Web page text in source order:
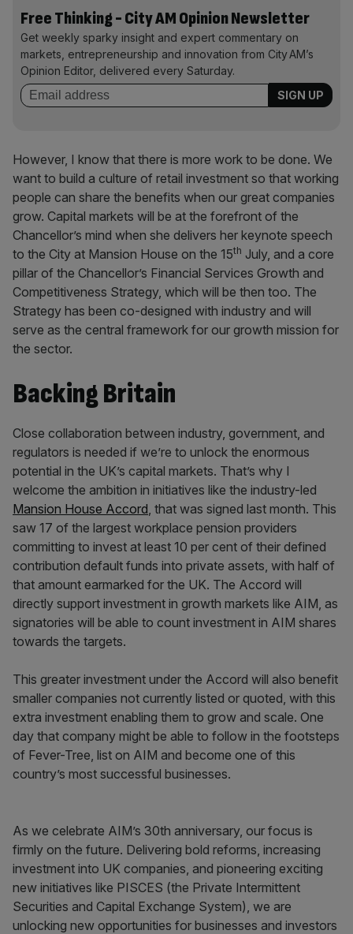
Free Thinking - City AM Opinion Newsletter
Get weekly sparky insight and expert commentary on
markets, entrepreneurship and innovation from City AM’s
Opinion Editor, delivered every Saturday.
However, I know that there is more work to be done. We
want to build a culture of retail investment so that working
people can share the benefits when our great companies
grow. Capital markets will be at the forefront of the
Chancellor’s mind when she delivers her keynote speech
to the City at Mansion House on the 15th July, and a core
pillar of the Chancellor’s Financial Services Growth and
Competitiveness Strategy, which will be then too. The
Strategy has been co-designed with industry and will
serve as the central framework for our growth mission for
the sector.
Backing Britain
Close collaboration between industry, government, and
regulators is needed if we’re to unlock the enormous
potential in the UK’s capital markets. That’s why I
welcome the ambition in initiatives like the industry-led
Mansion House Accord, that was signed last month. This
saw 17 of the largest workplace pension providers
committing to invest at least 10 per cent of their defined
contribution default funds into private assets, with half of
that amount earmarked for the UK. The Accord will
directly support investment in growth markets like AIM, as
signatories will be able to count investment in AIM shares
towards the targets.
This greater investment under the Accord will also benefit
smaller companies not currently listed or quoted, with this
extra investment enabling them to grow and scale. One
day that company might be able to follow in the footsteps
of Fever-Tree, list on AIM and become one of this
country’s most successful businesses.
As we celebrate AIM’s 30th anniversary, our focus is
firmly on the future. Delivering bold reforms, increasing
investment into UK companies, and pioneering exciting
new initiatives like PISCES (the Private Intermittent
Securities and Capital Exchange System), we are
unlocking new opportunities for businesses and investors